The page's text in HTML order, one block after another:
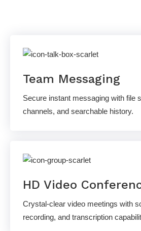
Team Messaging
Secure instant messaging with file
channels, and searchable history.
HD Video
Crystal-clear video meetings with
recording, and transcription